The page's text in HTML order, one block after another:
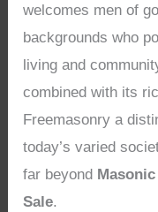
welcomes men of
backgrounds who
living and
combined with its
Freemasonry a
today’s varied
far beyond
Sale.